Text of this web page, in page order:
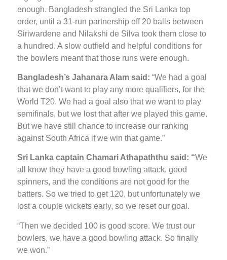
enough. Bangladesh strangled the Sri Lanka top
order, until a 31-run partnership off 20 balls between
Siriwardene and Nilakshi de Silva took them close to
a hundred. A slow outfield and helpful conditions for
the bowlers meant that those runs were enough.
Bangladesh’s Jahanara Alam said: “We had a goal
that we don’t want to play any more qualifiers, for the
World T20. We had a goal also that we want to play
semifinals, but we lost that after we played this game.
But we have still chance to increase our ranking
against South Africa if we win that game.”
Sri Lanka captain Chamari Athapaththu said: “We
all know they have a good bowling attack, good
spinners, and the conditions are not good for the
batters. So we tried to get 120, but unfortunately we
lost a couple wickets early, so we reset our goal.
“Then we decided 100 is good score. We trust our
bowlers, we have a good bowling attack. So finally
we won.”